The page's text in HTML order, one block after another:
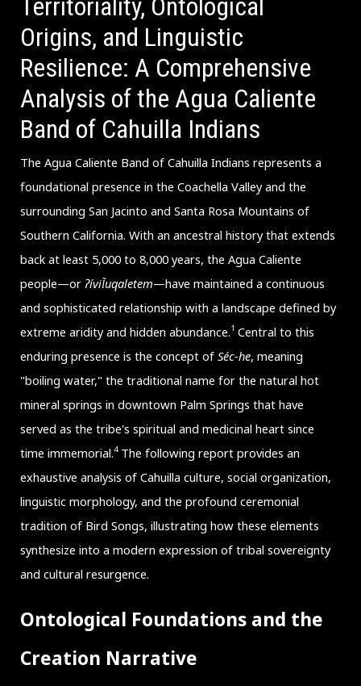
Territoriality, Ontological
Origins, and Linguistic
Resilience: A Comprehensive
Analysis of the Agua Caliente
Band of Cahuilla Indians
The Agua Caliente Band of Cahuilla Indians represents a
foundational presence in the Coachella Valley and the
surrounding San Jacinto and Santa Rosa Mountains of
Southern California. With an ancestral history that extends
back at least 5,000 to 8,000 years, the Agua Caliente
people—or ʔívil̃uqaletem—have maintained a continuous
and sophisticated relationship with a landscape defined by
extreme aridity and hidden abundance.1 Central to this
enduring presence is the concept ofSéc-he, meaning
"boiling water," the traditional name for the natural hot
mineral springs in downtown Palm Springs that have
served as the tribe's spiritual and medicinal heart since
time immemorial.4The following report provides an
exhaustive analysis of Cahuilla culture, social organization,
linguistic morphology, and the profound ceremonial
tradition of Bird Songs, illustrating how these elements
synthesize into a modern expression of tribal sovereignty
and cultural resurgence.
Ontological Foundations and the
Creation Narrative